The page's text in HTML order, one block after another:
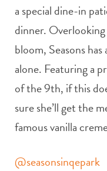
a special dine-in
dinner.
bloom, Seasons
alone. Featuring a
of the 9th, if this
sure she’ll get the
famous vanilla
@seasonsinqepark